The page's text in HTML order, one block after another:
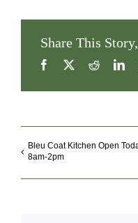
Share This
Facebook
X Reddit
Bleu Coat Kitchen Open
8am-2pm